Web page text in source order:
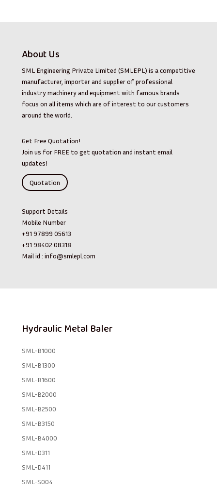
About Us
SML Engineering Private Limited (SMLEPL) is a competitive
manufacturer, importer and supplier of professional
industry machinery and equipment with famous brands
focus on all items which are of interest to our customers
around the world.
Get Free Quotation!
Join us for FREE to get quotation and instant email
updates!
Quotation
Support Details
Mobile Number
+91 97899 05613
+91 98402 08318
Mail id : info@smlepl.com
Hydraulic Metal Baler
SML-B1000
SML-B1300
SML-B1600
SML-B2000
SML-B2500
SML-B3150
SML-B4000
SML-D311
SML-D411
SML-S004